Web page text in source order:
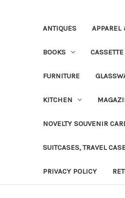
ANTIQUES APPAREL
BOOKS
FURNITURE
KITCHEN
NOVELTY SOUVENIR
SUITCASES, TRAVEL
PRIVACY POLICY